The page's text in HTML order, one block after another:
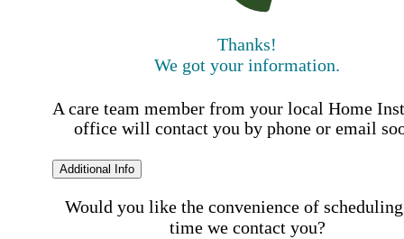
Thanks!
We got your information.
A care team member from your local Home
office will contact you by phone or email
Additional Info
Would you like the convenience of
time we contact you?